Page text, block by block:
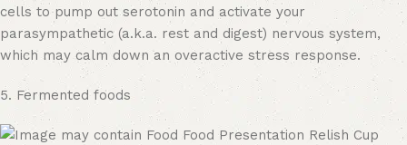
cells to pump out serotonin and activate your
parasympathetic (a.k.a. rest and digest) nervous system,
which may calm down an overactive stress response.
5. Fermented foods